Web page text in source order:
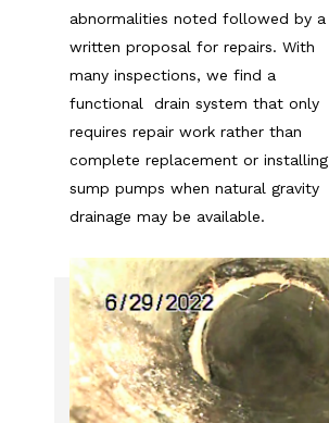
abnormalities noted followed by a
written proposal for repairs. With
many inspections, we find a
functional drain system that only
requires repair work rather than
complete replacement or installing
sump pumps when natural gravity
drainage may be available.